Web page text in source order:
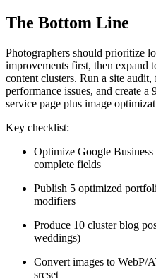
The Bottom Line
Photographers should prioritize
improvements first, then expand
content clusters. Run a site
performance issues, and create
service page plus image
Key checklist:
Optimize Google
complete fields
Publish 5 optimized
modifiers
Produce 10 cluster blog
weddings)
Convert images to WebP/
srcset